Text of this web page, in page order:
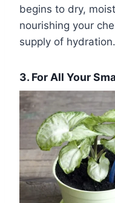
begins to dry,
nourishing your
supply of hydration.
3. For All Your